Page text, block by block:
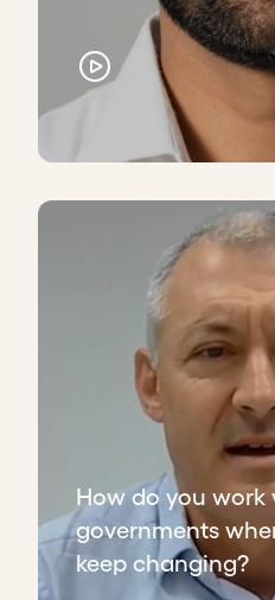
How do you work
governments
keep changing?